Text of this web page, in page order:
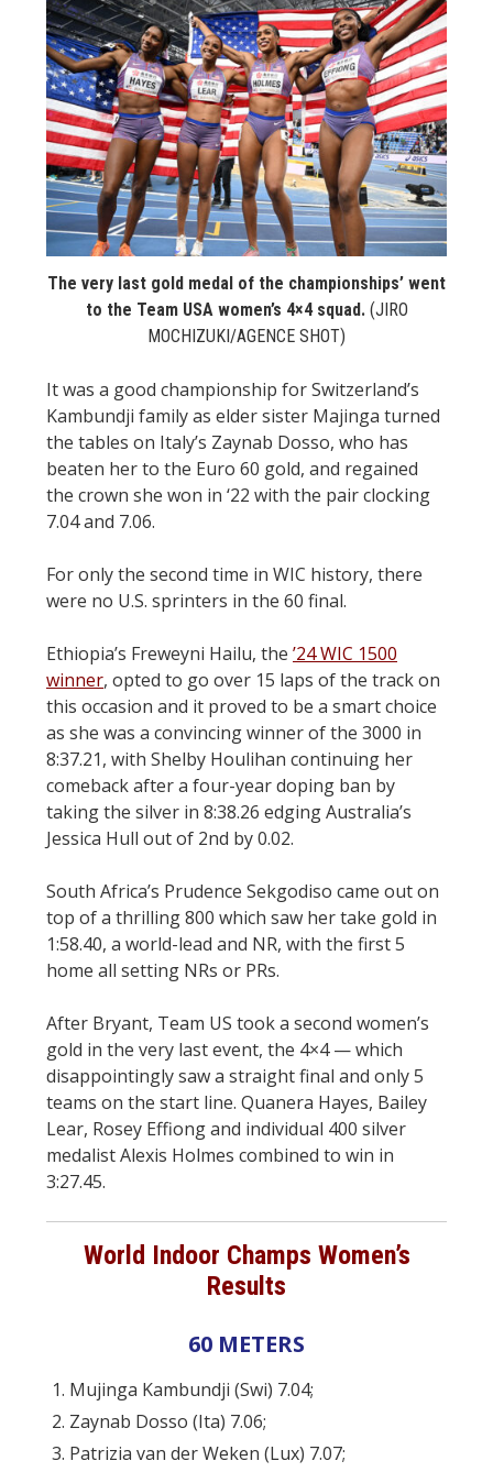
The very last gold medal of the championships’ went
to the Team USA women’s 4×4 squad.(JIRO
MOCHIZUKI/AGENCE SHOT)
It was a good championship for Switzerland’s
Kambundji family as elder sister Majinga turned
the tables on Italy’s Zaynab Dosso, who has
beaten her to the Euro 60 gold, and regained
the crown she won in ‘22 with the pair clocking
7.04 and 7.06.
For only the second time in WIC history, there
were no U.S. sprinters in the 60 final.
Ethiopia’s Freweyni Hailu, the ’24 WIC 1500
winner, opted to go over 15 laps of the track on
this occasion and it proved to be a smart choice
as she was a convincing winner of the 3000 in
8:37.21, with Shelby Houlihan continuing her
comeback after a four-year doping ban by
taking the silver in 8:38.26 edging Australia’s
Jessica Hull out of 2nd by 0.02.
South Africa’s Prudence Sekgodiso came out on
top of a thrilling 800 which saw her take gold in
1:58.40, a world-lead and NR, with the first 5
home all setting NRs or PRs.
After Bryant, Team US took a second women’s
gold in the very last event, the 4×4 — which
disappointingly saw a straight final and only 5
teams on the start line. Quanera Hayes, Bailey
Lear, Rosey Effiong and individual 400 silver
medalist Alexis Holmes combined to win in
3:27.45.
World Indoor Champs Women’s
Results
60 METERS
1. Mujinga Kambundji (Swi) 7.04;
2. Zaynab Dosso (Ita) 7.06;
3. Patrizia van der Weken (Lux) 7.07;